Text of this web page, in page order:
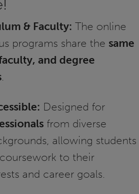
& Faculty: The online
programs share the same
and degree
.
Designed for
from diverse
allowing students
to their
and career goals.